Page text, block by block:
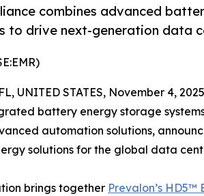
combines advanced
to drive next-generation data
UNITED STATES, November 4,
battery energy storage
automation solutions,
solutions for the global data
brings together Prevalon’s